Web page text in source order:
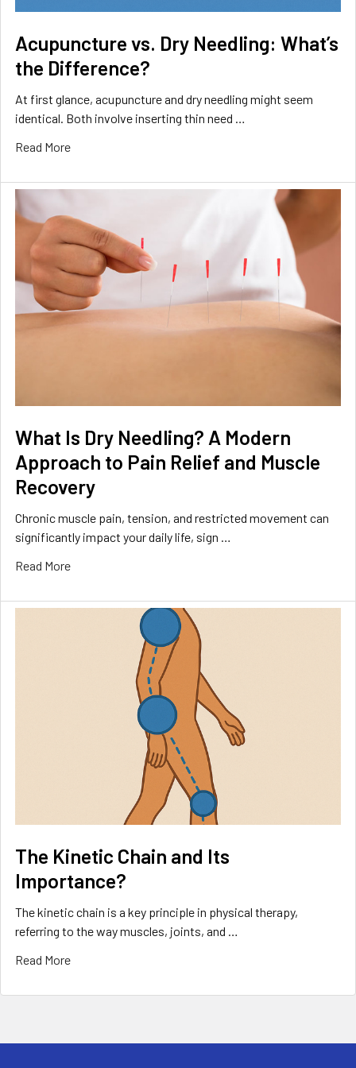
Acupuncture vs. Dry Needling: What’s
the Difference?
At first glance, acupuncture and dry needling might seem
identical. Both involve inserting thin need …
Read More
What Is Dry Needling? A Modern
Approach to Pain Relief and Muscle
Recovery
Chronic muscle pain, tension, and restricted movement can
significantly impact your daily life, sign …
Read More
The Kinetic Chain and Its
Importance?
The kinetic chain is a key principle in physical therapy,
referring to the way muscles, joints, and …
Read More